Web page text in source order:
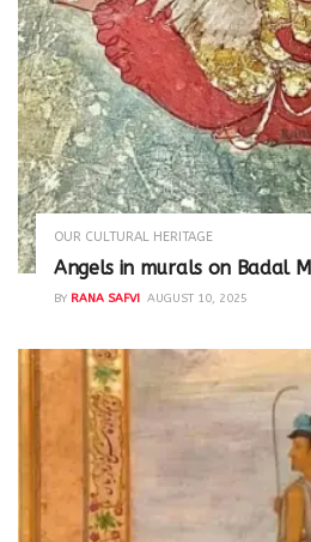
OUR CULTURAL HERITAGE
Angels in murals on Badal
BY RANA SAFVI AUGUST 10, 2025